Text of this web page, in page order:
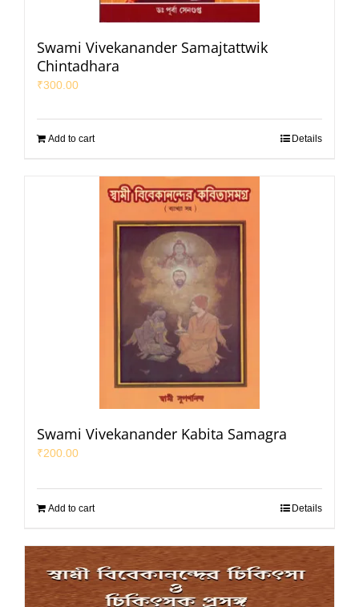
Swami Vivekanander Samajtattwik
Chintadhara
₹300.00
Add to cart Details
Swami Vivekanander Kabita Samagra
₹200.00
Add to cart Details